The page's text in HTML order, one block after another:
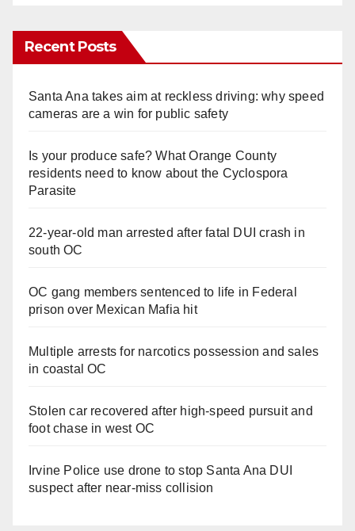
Recent Posts
Santa Ana takes aim at reckless driving: why speed
cameras are a win for public safety
Is your produce safe? What Orange County
residents need to know about the Cyclospora
Parasite
22-year-old man arrested after fatal DUI crash in
south OC
OC gang members sentenced to life in Federal
prison over Mexican Mafia hit
Multiple arrests for narcotics possession and sales
in coastal OC
Stolen car recovered after high-speed pursuit and
foot chase in west OC
Irvine Police use drone to stop Santa Ana DUI
suspect after near-miss collision